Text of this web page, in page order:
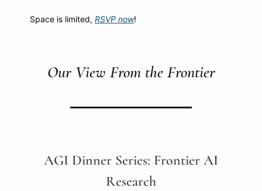
Space is limited, RSVP now!
Our View From the Frontier
AGI Dinner Series: Frontier AI
Research